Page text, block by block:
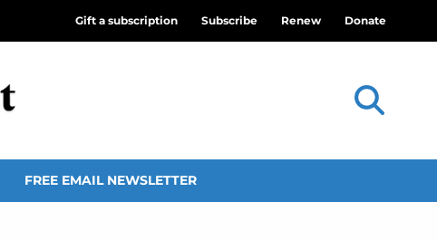
Gift a subscription Subscribe Renew Donate
FREE EMAIL NEWSLETTER